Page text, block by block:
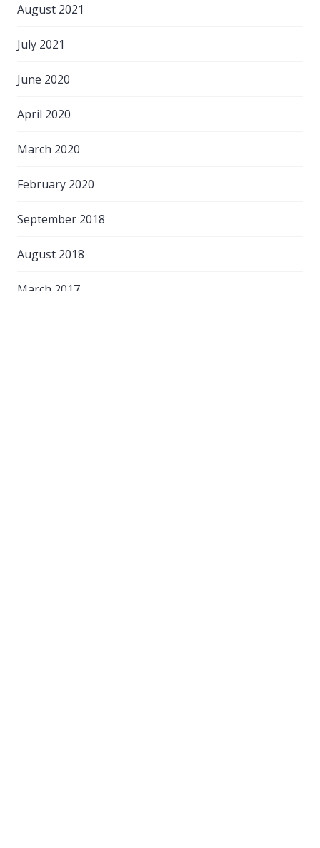
August 2021
July 2021
June 2020
April 2020
March 2020
February 2020
September 2018
August 2018
March 2017